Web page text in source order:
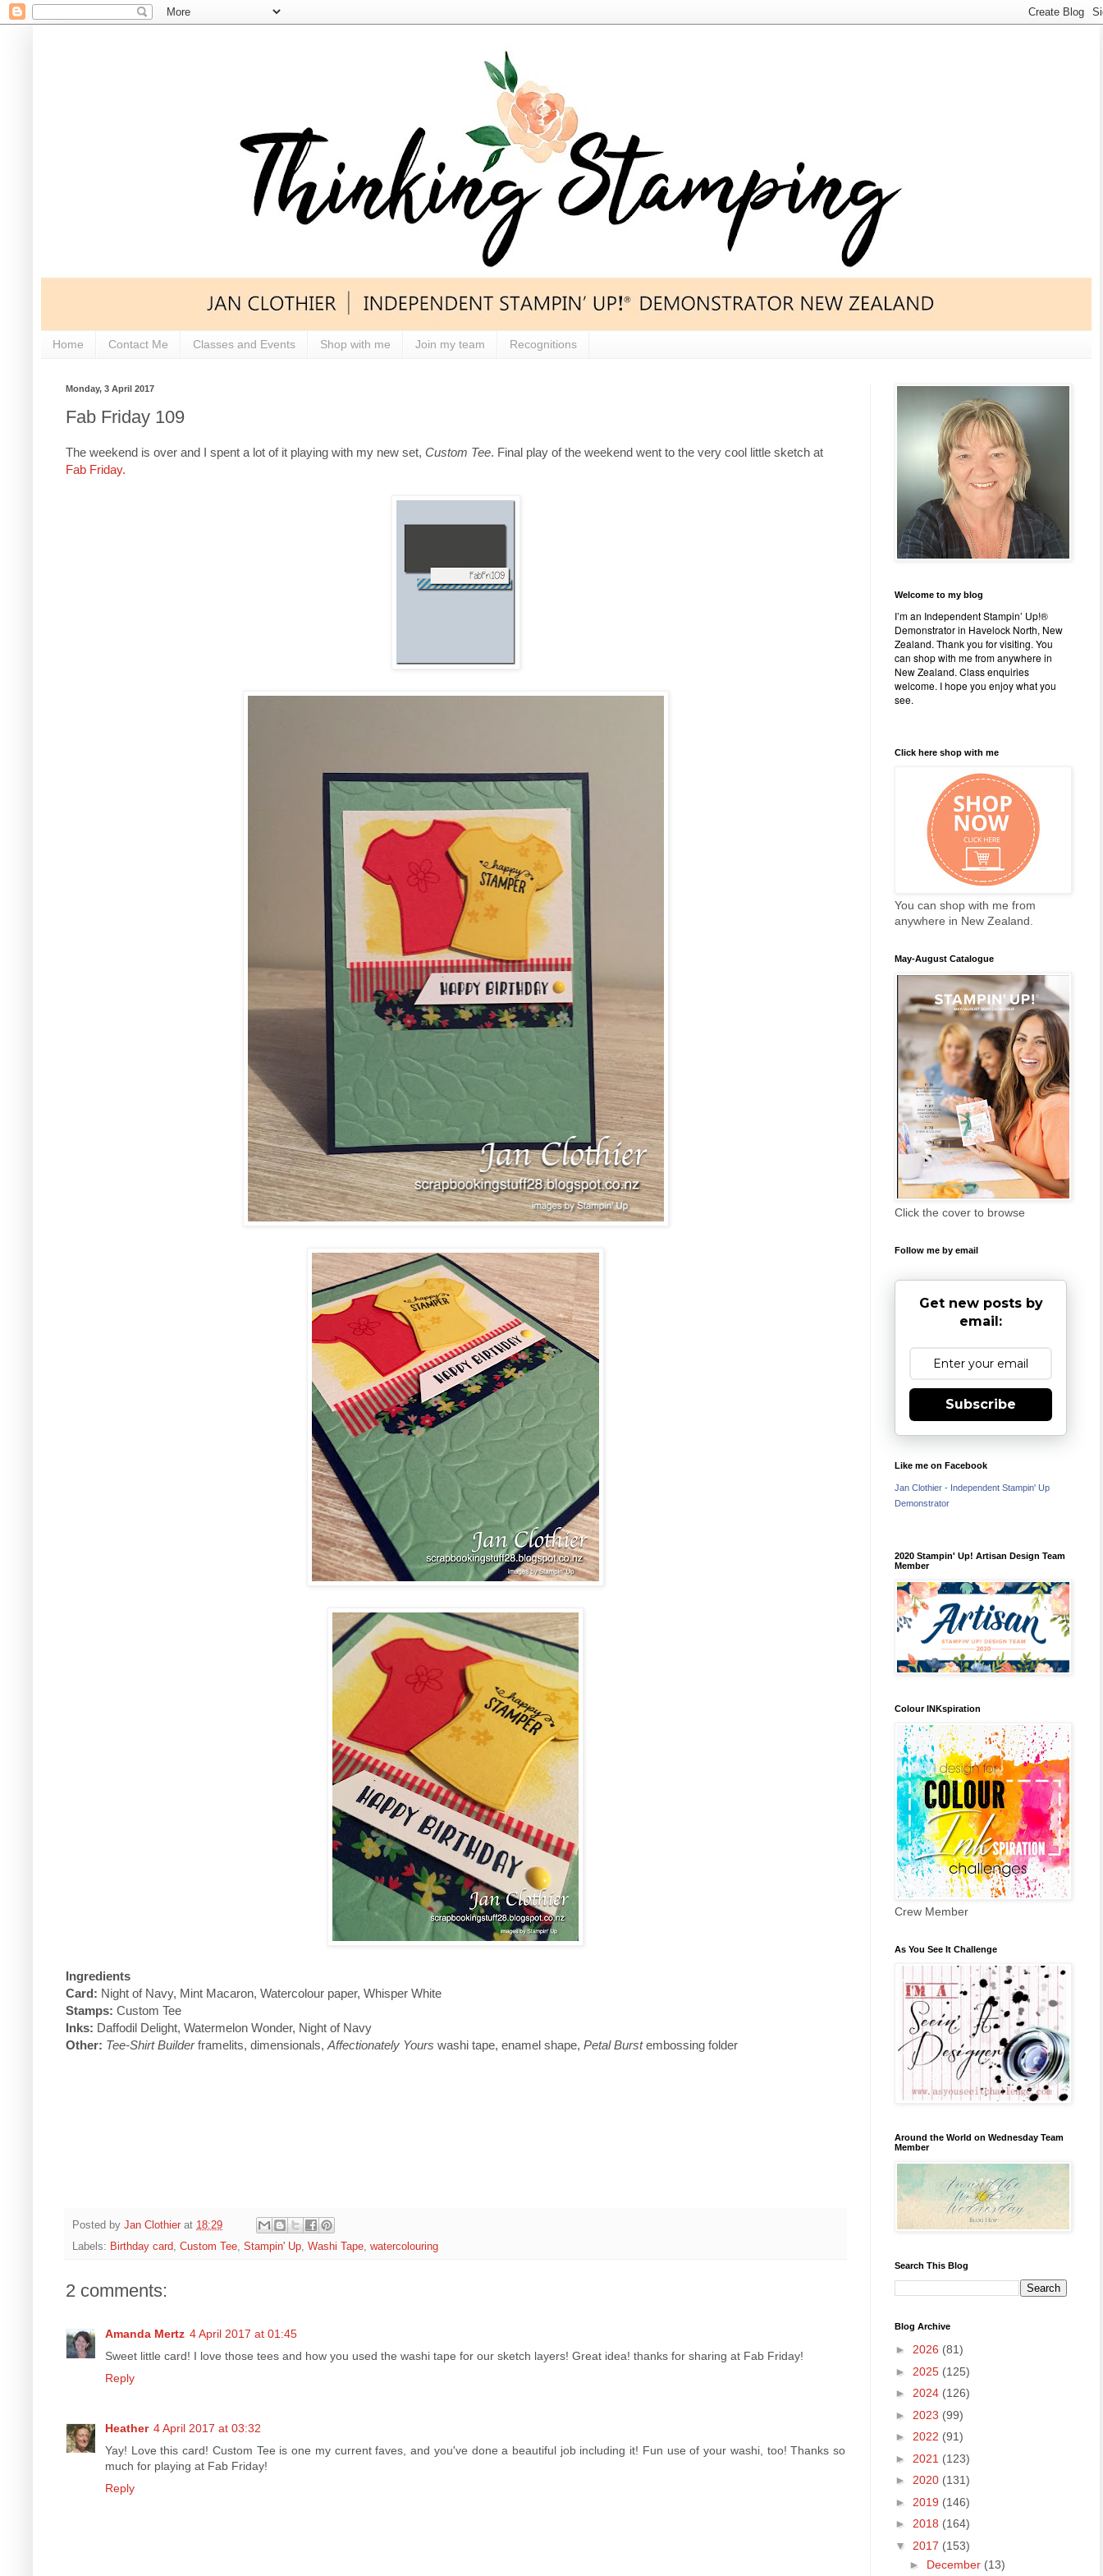
Home Contact Me Classes and Events Shop with me Join my team Recognitions
Monday, 3 April 2017
Fab Friday 109
The weekend is over and I spent a lot of it playing with my new set, Custom Tee. Final play of the weekend went to the very cool little sketch at
Fab Friday.
Ingredients
Card: Night of Navy, Mint Macaron, Watercolour paper, Whisper White
Stamps: Custom Tee
Inks: Daffodil Delight, Watermelon Wonder, Night of Navy
Other: Tee-Shirt Builderframelits, dimensionals, Affectionately Yours washi tape, enamel shape, Petal Burstembossing folder
Posted by Jan Clothier at 18:29
Labels: Birthday card, Custom Tee, Stampin' Up, Washi Tape, watercolouring
2 comments:
Amanda Mertz 4 April 2017 at 01:45
Sweet little card! I love those tees and how you used the washi tape for our sketch layers! Great idea! thanks for sharing at Fab Friday!
Reply
Heather 4 April 2017 at 03:32
Yay! Love this card! Custom Tee is one my current faves, and you've done a beautiful job including it! Fun use of your washi, too! Thanks so
much for playing at Fab Friday!
Reply
Welcome to my blog
I’m an Independent Stampin’ Up!®
Demonstrator in Havelock North, New
Zealand. Thank you for visiting. You
can shop with me from anywhere in
New Zealand. Class enquiries
welcome. I hope you enjoy what you
see.
Click here shop with me
You can shop with me from
anywhere in New Zealand.
May-August Catalogue
Click the cover to browse
Follow me by email
Get new posts by
email:
Subscribe
Like me on Facebook
Jan Clothier - Independent Stampin' Up
Demonstrator
2020 Stampin' Up! Artisan Design Team
Member
Colour INKspiration
Crew Member
As You See It Challenge
Around the World on Wednesday Team
Member
Search This Blog
Blog Archive
► 2026 (81)
► 2025 (125)
► 2024 (126)
► 2023 (99)
► 2022 (91)
► 2021 (123)
► 2020 (131)
► 2019 (146)
► 2018 (164)
▼ 2017 (153)
► December (13)